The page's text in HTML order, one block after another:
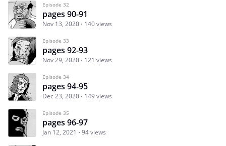
Episode 32
pages 90-91
Nov 13, 2020 140 views
Episode 33
pages 92-93
Nov 29, 2020 121 views
Episode 34
pages 94-95
Dec 23, 2020 149 views
Episode 35
pages 96-97
Jan 12, 2021 94 views